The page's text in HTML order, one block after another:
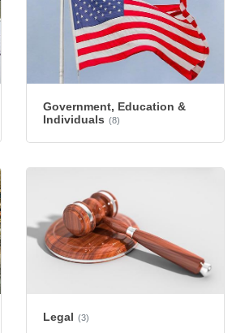
Government, Education &
Individuals (8)
Legal (3)